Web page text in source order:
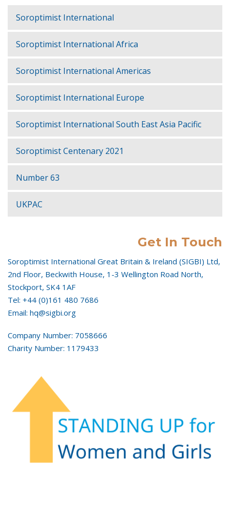
Soroptimist International
Soroptimist International Africa
Soroptimist International Americas
Soroptimist International Europe
Soroptimist International South East Asia Pacific
Soroptimist Centenary 2021
Number 63
UKPAC
Get In Touch
Soroptimist International Great Britain & Ireland (SIGBI) Ltd,
2nd Floor, Beckwith House, 1-3 Wellington Road North,
Stockport, SK4 1AF
Tel: +44 (0)161 480 7686
Email: hq@sigbi.org
Company Number: 7058666
Charity Number: 1179433